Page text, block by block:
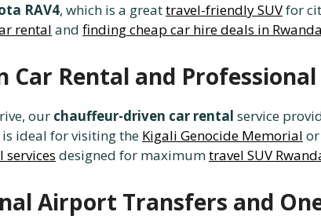
RAV4, which is a greattravel-friendly SUVfor
rental and finding cheap car hire deals in Rwanda
Car Rental and
our chauffeur-driven car rental service
ideal for visiting the Kigali Genocide Memorial
services designed for maximumtravel SUV
Airport Transfers and